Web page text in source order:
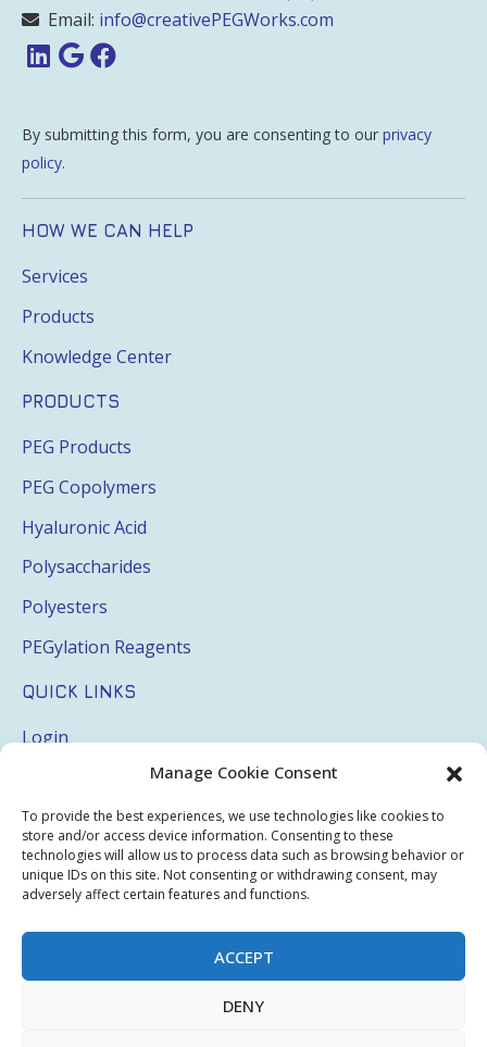
Manage Cookie Consent
To provide the best experiences, we use technologies like cookies to
store and/or access device information. Consenting to these
technologies will allow us to process data such as browsing behavior or
unique IDs on this site. Not consenting or withdrawing consent, may
adversely affect certain features and functions.
ACCEPT
DENY
Email: info@creativePEGWorks.com
By submitting this form, you are consenting to our privacy
policy.
HOW WE CAN HELP
Services
Products
Knowledge Center
PRODUCTS
PEG Products
PEG Copolymers
Hyaluronic Acid
Polysaccharides
Polyesters
PEGylation Reagents
QUICK LINKS
Login
Terms & Conditions
Privacy Policy
Sitemap